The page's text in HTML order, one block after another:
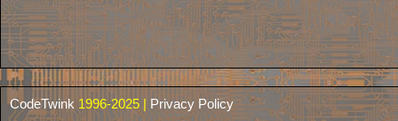
CodeTwink 1996-2025 | Privacy Policy